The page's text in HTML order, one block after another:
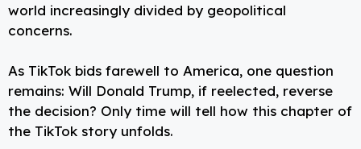
world increasingly divided by geopolitical
concerns.
As TikTok bids farewell to America, one question
remains: Will Donald Trump, if reelected, reverse
the decision? Only time will tell how this chapter of
the TikTok story unfolds.